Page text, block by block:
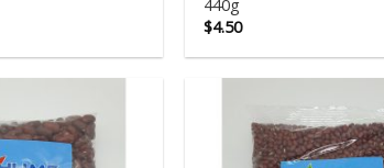
440g
$4.50